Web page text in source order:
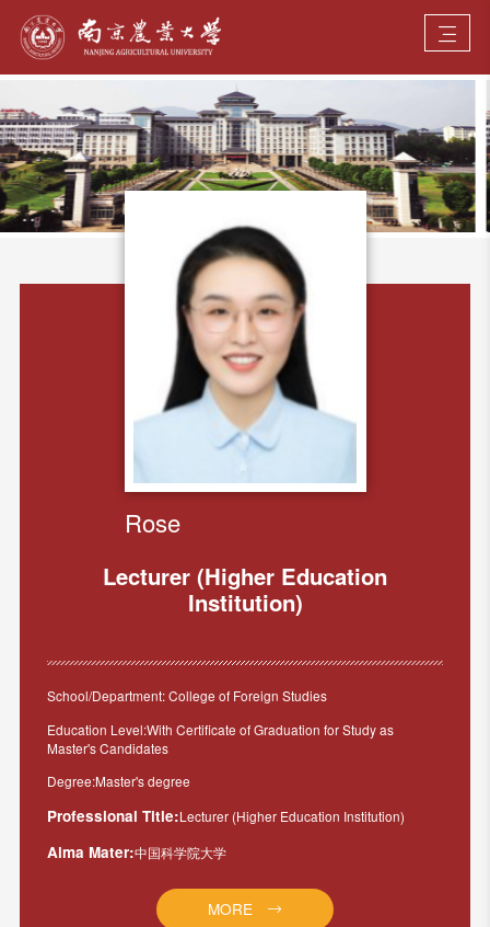
Rose
Lecturer (Higher Education
Institution)
School/Department: College of Foreign Studies
Education Level:With Certificate of Graduation for Study as
Master's Candidates
Degree:Master's degree
Professional Title:Lecturer (Higher Education Institution)
Alma Mater:中国科学院大学
MORE